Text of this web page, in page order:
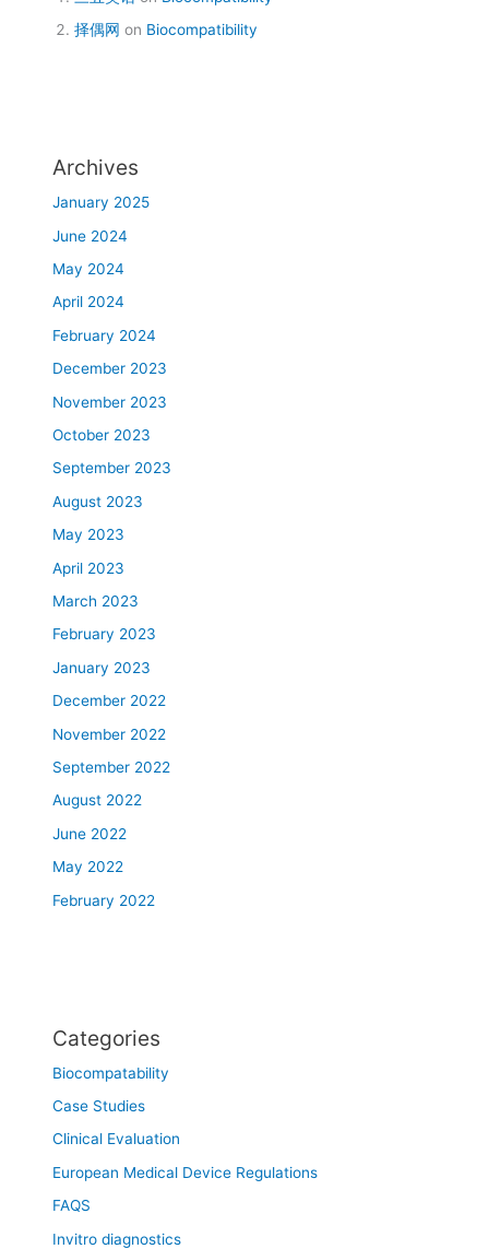
择偶网 on Biocompatibility
Archives
January 2025
June 2024
May 2024
April 2024
February 2024
December 2023
November 2023
October 2023
September 2023
August 2023
May 2023
April 2023
March 2023
February 2023
January 2023
December 2022
November 2022
September 2022
August 2022
June 2022
May 2022
February 2022
Categories
Biocompatability
Case Studies
Clinical Evaluation
European Medical Device Regulations
FAQS
Invitro diagnostics